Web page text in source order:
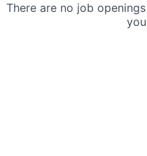
There are no job